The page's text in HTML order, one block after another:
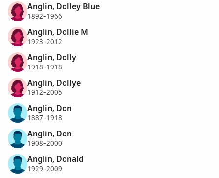
Anglin, Dolley Blue
1892–1966
Anglin, Dollie M
1923–2012
Anglin, Dolly
1918–1918
Anglin, Dollye
1912–2005
Anglin, Don
1887–1918
Anglin, Don
1908–2000
Anglin, Donald
1929–2009